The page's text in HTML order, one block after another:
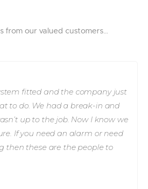
from our valued customers…
fitted and the company just
to do. We had a break-in and
up to the job. Now I know we
If you need an alarm or need
then these are the people to